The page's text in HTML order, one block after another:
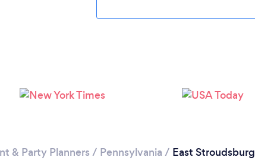
& Party Planners / Pennsylvania / East Stroudsburg